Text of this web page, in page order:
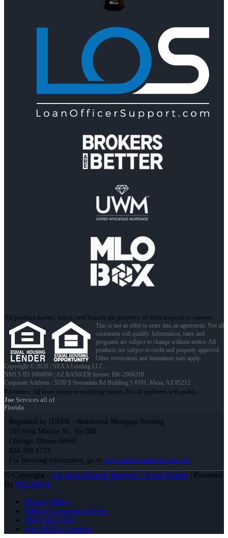
All product names, logos, and brands are property of their respective owners.
This is not an offer to enter into an agreement. Not all
customers will qualify. Information, rates and
programs are subject to change without notice. All
products are subject to credit and property approval.
Other restrictions and limitations may apply.
Copyright © 2026 | NEXA Lending LLC.
NMLS ID 1660690 | AZ BANKER license: BK-2006218
Corporate Address : 5559 S Sossaman Rd Building 1 #101, Mesa, AZ 85212
Joe Services all of
Florida
Regulated by IDFPR – Residential Mortgage Banking
555 West Monroe St., Ste 500
Chicago, Illinois 60661
844-768-1713
For licensing information, go to www.nmlsconsumeraccess.org
© Copyright - Joe Mata -Branch Manager | Team Builder| Powered
By MLOBOX
Privacy Policy
NMLS Consumer Access
(863) 595-5303
Join NEXA Lending